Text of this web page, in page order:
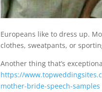
Europeans like to dress up.
clothes, sweatpants, or
Another thing that’s
https://
mother-bride-speech-samples